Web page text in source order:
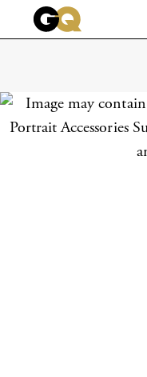
Skip to main content